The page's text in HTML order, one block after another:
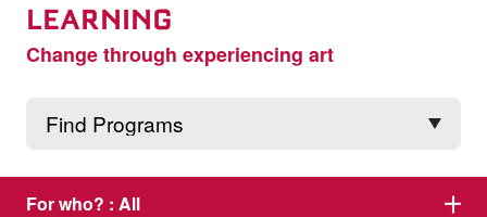
LEARNING
Change through experiencing art
For who? : All